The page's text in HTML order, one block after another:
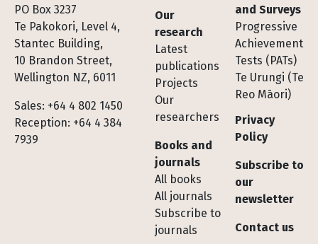
PO Box 3237
Te Pakokori, Level 4,
Stantec Building,
10 Brandon Street,
Wellington NZ, 6011
Sales: +64 4 802 1450
Reception: +64 4 384
7939
Footer
Our
research
Latest
publications
Projects
Our
researchers
Books and
journals
All books
All journals
Subscribe to
journals
and Surveys
Progressive
Achievement
Tests (PATs)
Te Urungi (Te
Reo Māori)
Privacy
Policy
Subscribe to
our
newsletter
Contact us